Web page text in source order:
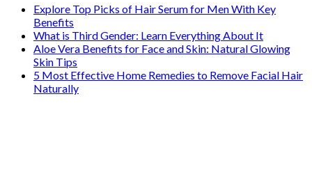
Explore Top Picks of Hair Serum for Men With Key
Benefits
What is Third Gender: Learn Everything About It
Aloe Vera Benefits for Face and Skin: Natural Glowing
Skin Tips
5 Most Effective Home Remedies to Remove Facial Hair
Naturally